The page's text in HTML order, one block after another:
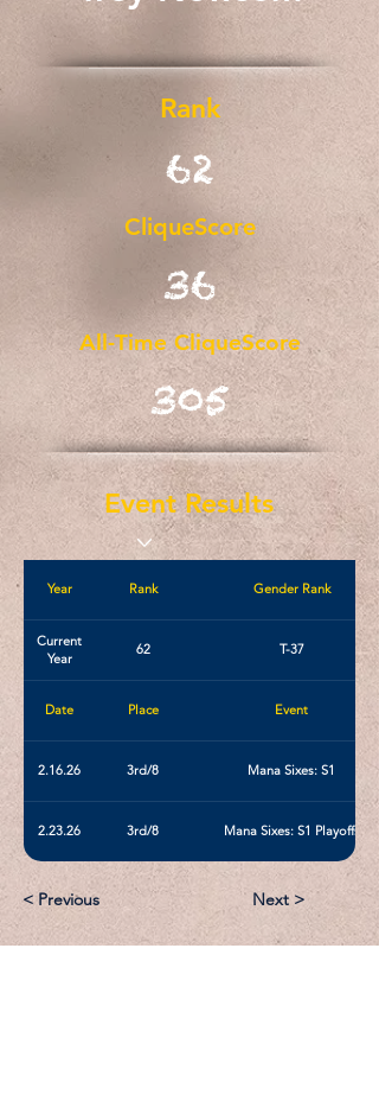
Rank
62
CliqueScore
36
All-Time CliqueScore
305
Event Results
Year Rank Gender Rank
Current
Year
62 T-37
Date Place Event
2.16.26 3rd/8 Mana Sixes: S1
2.23.26 3rd/8 Mana Sixes: S1 Playoffs
< Previous Next >